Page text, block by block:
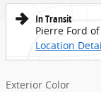
In Transit
Pierre Ford
Location
Exterior Color